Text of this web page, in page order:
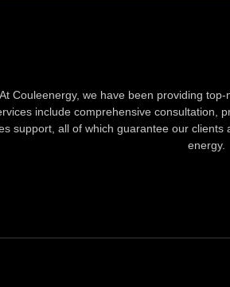
At Couleenergy, we have been providing
include comprehensive consultation,
support, all of which guarantee our
energy.